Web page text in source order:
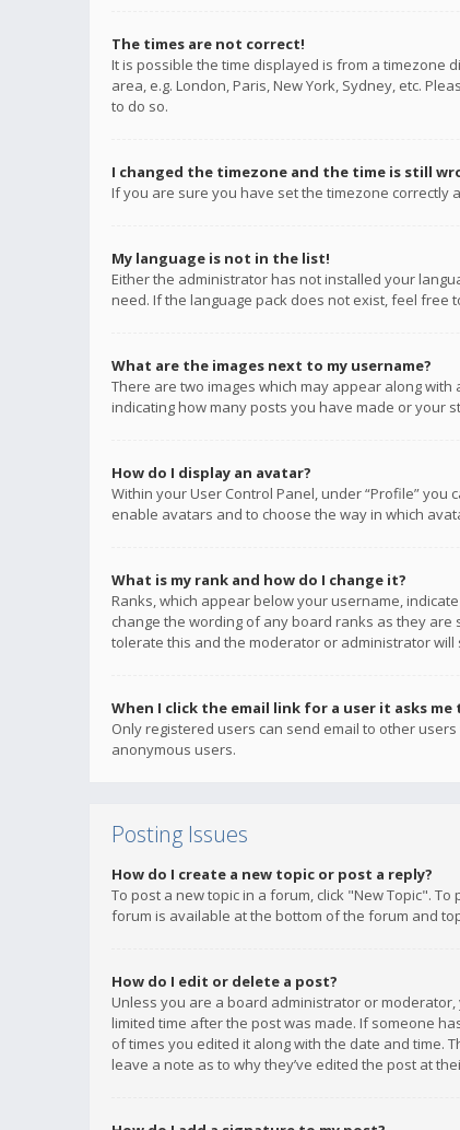
The times are not correct!
It is possible the time displayed is from a timezone
area, e.g. London, Paris, New York, Sydney, etc.
to do so.
I changed the timezone and the time is still
If you are sure you have set the timezone correctly
My language is not in the list!
Either the administrator has not installed your
need. If the language pack does not exist, feel
What are the images next to my username?
There are two images which may appear along
indicating how many posts you have made or your
How do I display an avatar?
Within your User Control Panel, under “Profile”
enable avatars and to choose the way in which
What is my rank and how do I change it?
Ranks, which appear below your username,
change the wording of any board ranks as they
tolerate this and the moderator or administrator will
When I click the email link for a user it asks me
Only registered users can send email to other
anonymous users.
Posting Issues
How do I create a new topic or post a reply?
To post a new topic in a forum, click "New Topic".
forum is available at the bottom of the forum and
How do I edit or delete a post?
Unless you are a board administrator or
limited time after the post was made. If someone
of times you edited it along with the date and time.
leave a note as to why they’ve edited the post at